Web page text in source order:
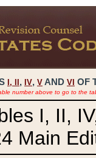
I, , IV, V AND VI OF
number above to go to the
I, II,
Main